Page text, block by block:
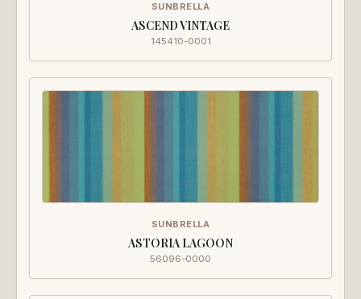
SUNBRELLA
ASCEND VINTAGE
145410-0001
SUNBRELLA
ASTORIA LAGOON
56096-0000